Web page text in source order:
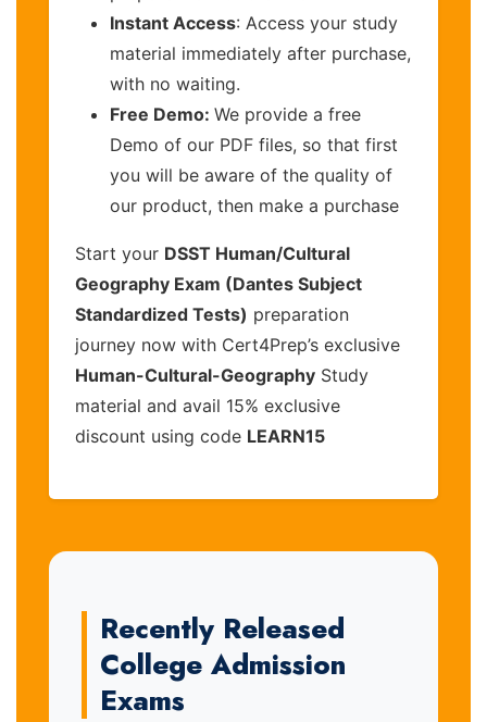
Instant Access: Access your study
material immediately after purchase,
with no waiting.
Free Demo: We provide a free
Demo of our PDF files, so that first
you will be aware of the quality of
our product, then make a purchase
Start your DSST Human/Cultural
Geography Exam (Dantes Subject
Standardized Tests) preparation
journey now with Cert4Prep’s exclusive
Human-Cultural-Geography Study
material and avail 15% exclusive
discount using code LEARN15
Recently Released
College Admission
Exams